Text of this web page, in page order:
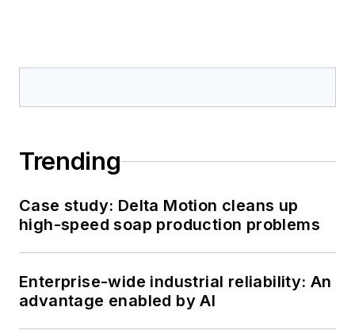
Trending
Case study: Delta Motion cleans up
high-speed soap production problems
Enterprise-wide industrial reliability: An
advantage enabled by AI